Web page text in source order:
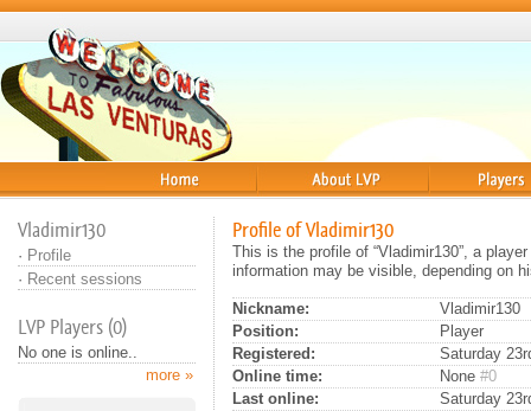
Vladimir130
· Profile
· Recent sessions
LVP Players (0)
No one is online..
more »
Profile of Vladimir130
This is the profile of “Vladimir130”, a
information may be visible, depending on
Nickname:
Vladimir130
Position:
Player
Registered:
Saturday
Online time:
None #0
Last online:
Saturday